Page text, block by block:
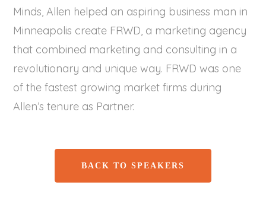
Minds, Allen helped an aspiring business man in
Minneapolis create FRWD, a marketing agency
that combined marketing and consulting in a
revolutionary and unique way. FRWD was one
of the fastest growing market firms during
Allen’s tenure as Partner.
BACK TO SPEAKERS